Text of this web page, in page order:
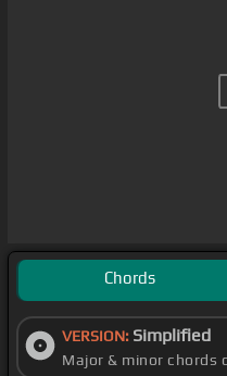
Chords
VERSION: Simplified
Major & minor chords